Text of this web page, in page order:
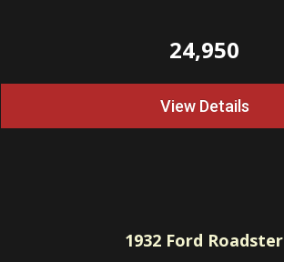
24,950
View Details
1932 Ford Roadster